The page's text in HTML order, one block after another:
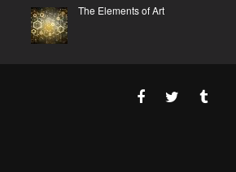
The Elements of Art